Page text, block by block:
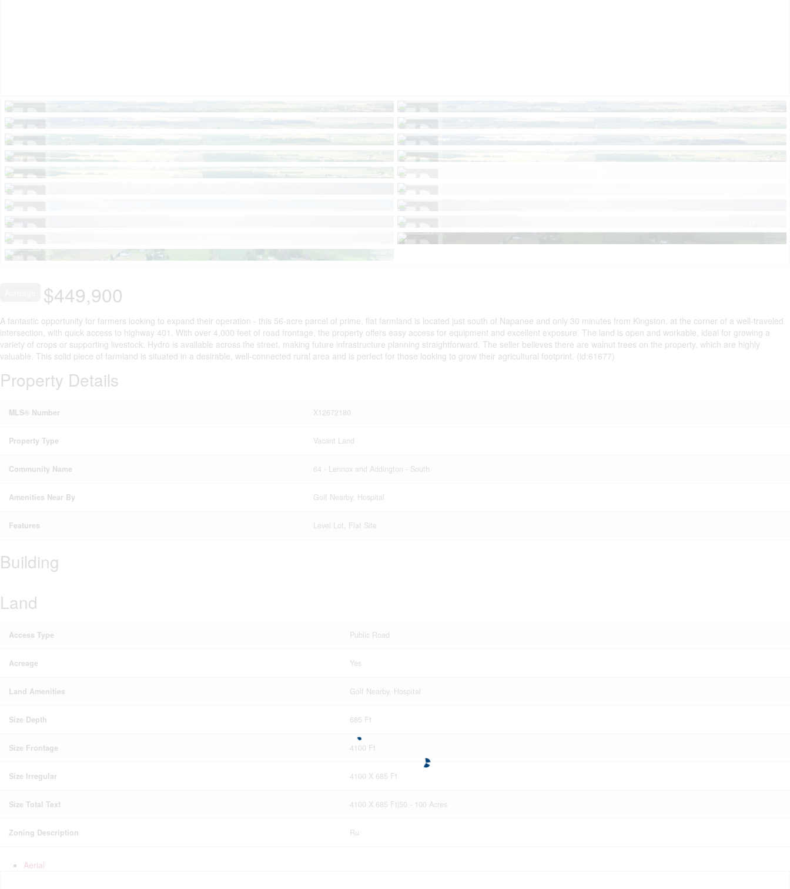
$449,900
A fantastic opportunity for farmers looking to expand their operation - this 56-acre parcel of prime, flat farmland is located just south of Napanee and only 30 minutes from Kingston, at the corner of a well-traveled
intersection, with quick access to highway 401. With over 4,000 feet of road frontage, the property offers easy access for equipment and excellent exposure. The land is open and workable, ideal for growing a
variety of crops or supporting livestock. Hydro is available across the street, making future infrastructure planning straightforward. The seller believes there are walnut trees on the property, which are highly
valuable. This solid piece of farmland is situated in a desirable, well-connected rural area and is perfect for those looking to grow their agricultural footprint. (id:61677)
Property Details
MLS® Number X12672180
Property Type Vacant Land
Community Name 64 - Lennox and Addington - South
Amenities Near By Golf Nearby, Hospital
Features Level Lot, Flat Site
Building
Land
Access Type Public Road
Acreage Yes
Land Amenities Golf Nearby, Hospital
Size Depth 685 Ft
Size Frontage 4100 Ft
Size Irregular 4100 X 685 Ft
Size Total Text 4100 X 685 Ft|50 - 100 Acres
Zoning Description Ru
Aerial